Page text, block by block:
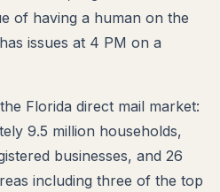
of having a human on the
issues at 4 PM on a
Florida direct mail market:
9.5 million households,
businesses, and 26
including three of the top